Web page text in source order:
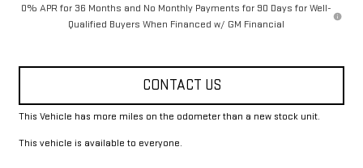
0% APR for 36 Months and No Monthly Payments for 90 Days for Well-
Qualified Buyers When Financed w/ GM Financial
CONTACT US
This Vehicle has more miles on the odometer than a new stock unit.
This vehicle is available to everyone.